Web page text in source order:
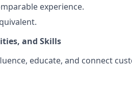
experience.
and Skills
educate, and connect